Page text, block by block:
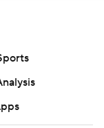
the express